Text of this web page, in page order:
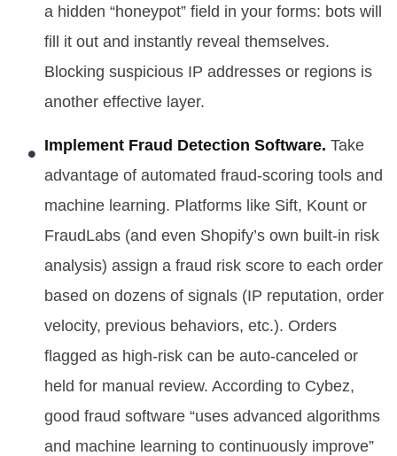
a hidden “honeypot” field in your forms: bots will
fill it out and instantly reveal themselves.
Blocking suspicious IP addresses or regions is
another effective layer.
Implement Fraud Detection Software. Take
advantage of automated fraud-scoring tools and
machine learning. Platforms like Sift, Kount or
FraudLabs (and even Shopify’s own built-in risk
analysis) assign a fraud risk score to each order
based on dozens of signals (IP reputation, order
velocity, previous behaviors, etc.). Orders
flagged as high-risk can be auto-canceled or
held for manual review. According to Cybez,
good fraud software “uses advanced algorithms
and machine learning to continuously improve”